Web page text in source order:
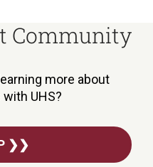
Community
more about
UHS?
❯❯